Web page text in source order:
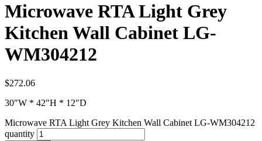
Microwave RTA Light Grey
Kitchen Wall Cabinet LG-
WM304212
$272.06
30″W * 42″H * 12″D
Microwave RTA Light Grey Kitchen Wall Cabinet LG-WM304212
quantity